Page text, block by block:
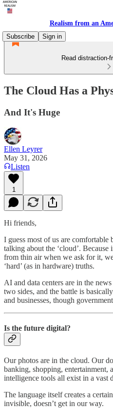
Realism from an
Subscribe
Sign in
Read distraction-
The Cloud Has a
And It's Huge
Ellen Leyrer
May 31, 2026
Listen
1
Hi friends,
I guess most of us are
talking about the ‘cloud’.
from thin air when we ask for it,
‘hard’ (as in hardware) truths.
AI and data centers are in the
two sides, and the battle is
and businesses, though
Is the future digital?
Our photos are in the cloud. Our
banking, shopping, entertainment,
intelligence tools all exist in a vast
The language itself creates a
invisible, doesn’t get in our way.